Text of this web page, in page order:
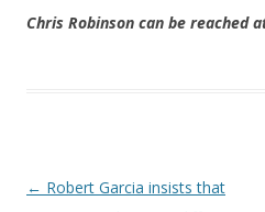
Chris Robinson can be reached
Post navigation
← Robert Garcia insists that